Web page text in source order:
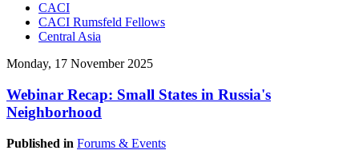
CACI
CACI Rumsfeld Fellows
Central Asia
Monday, 17 November 2025
Webinar Recap: Small States in Russia's
Neighborhood
Published in Forums & Events